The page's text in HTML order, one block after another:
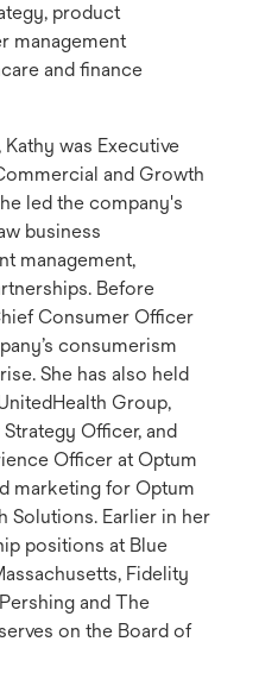
product
management
and finance
was Executive
and Growth
led the company's
business
management,
Before
Consumer Officer
consumerism
She has also held
Group,
Officer, and
Officer at Optum
marketing for Optum
Solutions. Earlier in her
positions at Blue
Fidelity
and The
on the Board of